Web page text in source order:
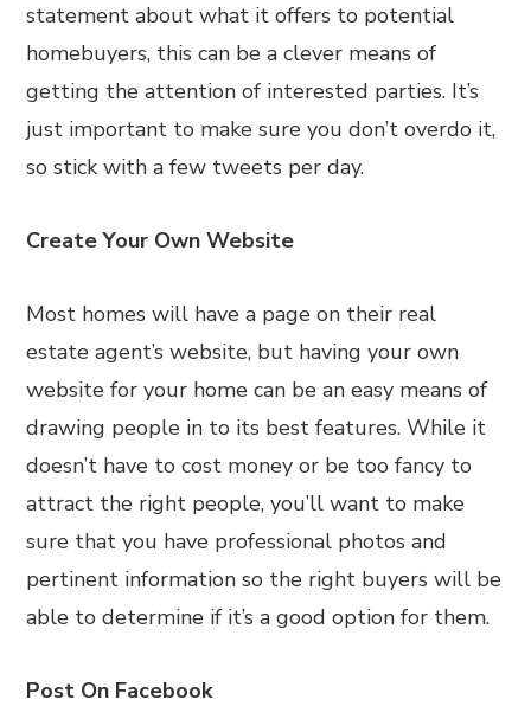
statement about what it offers to potential
homebuyers, this can be a clever means of
getting the attention of interested parties. It’s
just important to make sure you don’t overdo it,
so stick with a few tweets per day.
Create Your Own Website
Most homes will have a page on their real
estate agent’s website, but having your own
website for your home can be an easy means of
drawing people in to its best features. While it
doesn’t have to cost money or be too fancy to
attract the right people, you’ll want to make
sure that you have professional photos and
pertinent information so the right buyers will be
able to determine if it’s a good option for them.
Post On Facebook